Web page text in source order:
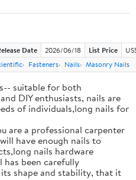
Date 2026/06/18 List Price
Fasteners Nails Masonry Nails
suitable for both
DIY enthusiasts, nails are
of individuals,long nails for
are a professional carpenter
have enough nails to
nails hardware
has been carefully
shape and stability, that it